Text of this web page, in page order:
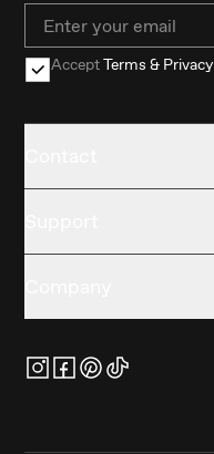
Email
AcceptTerms & Privacy